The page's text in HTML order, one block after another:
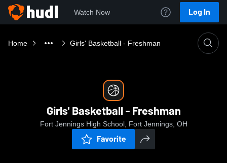
Watch Now Log In
Home Girls' Basketball - Freshman
Girls' Basketball - Freshman
Fort Jennings High School, Fort Jennings, OH
Favorite